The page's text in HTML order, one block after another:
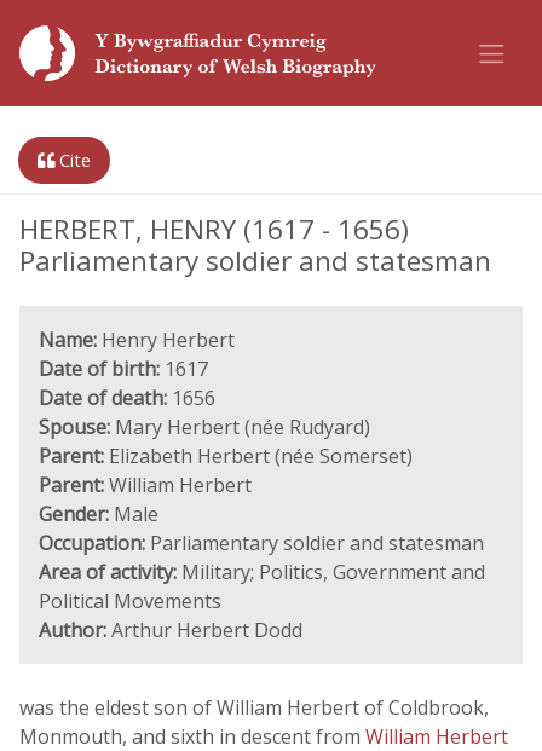
Cite
HERBERT, HENRY (1617 - 1656)
Parliamentary soldier and statesman
Name: Henry Herbert
Date of birth: 1617
Date of death: 1656
Spouse: Mary Herbert (née Rudyard)
Parent: Elizabeth Herbert (née Somerset)
Parent:William Herbert
Gender: Male
Occupation: Parliamentary soldier and statesman
Area of activity: Military; Politics, Government and
Political Movements
Author:Arthur Herbert Dodd
was the eldest son of William Herbert of Coldbrook,
Monmouth, and sixth in descent from William Herbert